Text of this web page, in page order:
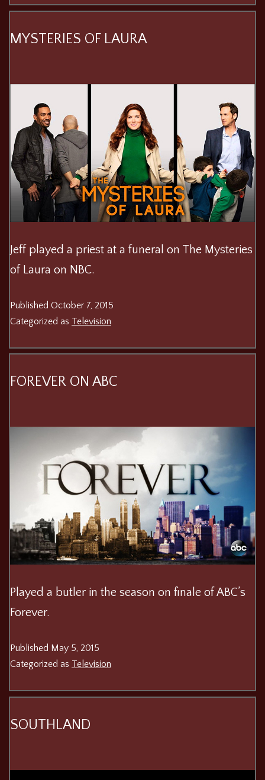
MYSTERIES OF LAURA
Jeff played a priest at a funeral on The Mysteries
of Laura on NBC.
Published October 7, 2015
Categorized as Television
FOREVER ON ABC
Played a butler in the season on finale of ABC’s
Forever.
Published May 5, 2015
Categorized as Television
SOUTHLAND